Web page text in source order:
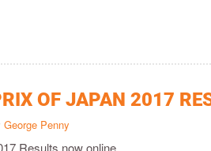
OF JAPAN 2017
George Penny
Results now online.